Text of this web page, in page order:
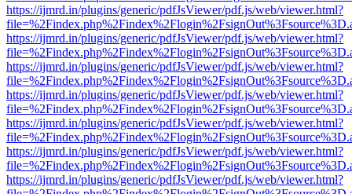
https://ijmrd.in/plugins/generic/pdfJsViewer/pdf.js/web/viewer.html?
https://ijmrd.in/plugins/generic/pdfJsViewer/pdf.js/web/viewer.html?
https://ijmrd.in/plugins/generic/pdfJsViewer/pdf.js/web/viewer.html?
https://ijmrd.in/plugins/generic/pdfJsViewer/pdf.js/web/viewer.html?
https://ijmrd.in/plugins/generic/pdfJsViewer/pdf.js/web/viewer.html?
https://ijmrd.in/plugins/generic/pdfJsViewer/pdf.js/web/viewer.html?
https://ijmrd.in/plugins/generic/pdfJsViewer/pdf.js/web/viewer.html?